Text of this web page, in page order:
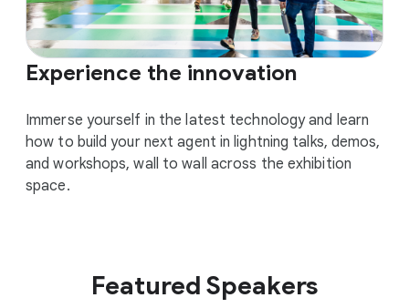
Experience the innovation
Immerse yourself in the latest technology and learn
how to build your next agent in lightning talks, demos,
and workshops, wall to wall across the exhibition
space.
Featured Speakers